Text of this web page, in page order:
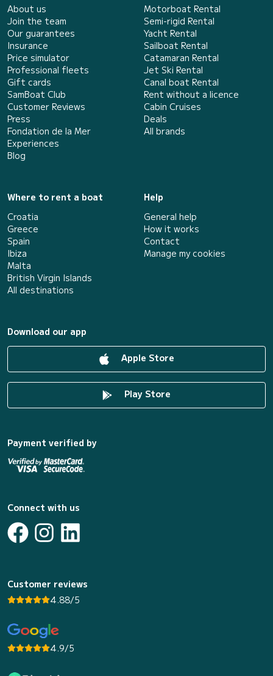
About us
Join the team
Our guarantees
Insurance
Price simulator
Professional fleets
Gift cards
SamBoat Club
Customer Reviews
Press
Fondation de la Mer
Experiences
Blog
Motorboat Rental
Semi-rigid Rental
Yacht Rental
Sailboat Rental
Catamaran Rental
Jet Ski Rental
Canal boat Rental
Rent without a licence
Cabin Cruises
Deals
All brands
Where to rent a boat
Croatia
Greece
Spain
Ibiza
Malta
British Virgin Islands
All destinations
Help
General help
How it works
Contact
Manage my cookies
Download our app
Apple Store
Play Store
Payment verified by
Connect with us
Customer reviews
4.88/5
4.9/5